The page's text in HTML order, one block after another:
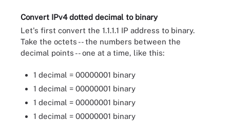
Convert IPv4 dotted decimal to binary
Let's first convert the 1.1.1.1 IP address to binary.
Take the octets -- the numbers between the
decimal points -- one at a time, like this:
1 decimal = 00000001 binary
1 decimal = 00000001 binary
1 decimal = 00000001 binary
1 decimal = 00000001 binary